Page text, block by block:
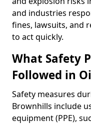
and industries
fines, lawsuits, and
to act quickly.
What Safety
Followed in
Safety measures
Brownhills include
equipment (PPE),